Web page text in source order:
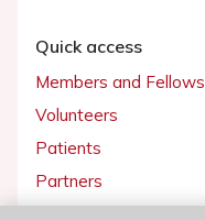
Quick access
Members and Fellows
Volunteers
Patients
Partners